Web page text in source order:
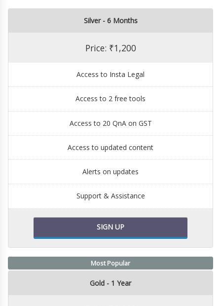
Silver - 6 Months
Price: ₹1,200
Access to Insta Legal
Access to 2 free tools
Access to 20 QnA on GST
Access to updated content
Alerts on updates
Support & Assistance
SIGN UP
Most Popular
Gold - 1 Year